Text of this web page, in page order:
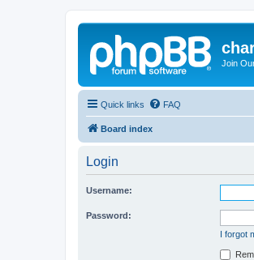
Join
Quick links FAQ
Board index
Login
Username:
Password:
I forgot